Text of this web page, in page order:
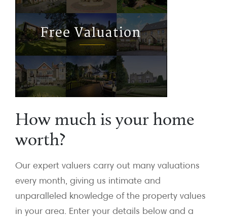
How much is your home
worth?
Our expert valuers carry out many valuations
every month, giving us intimate and
unparalleled knowledge of the property values
in your area. Enter your details below and a